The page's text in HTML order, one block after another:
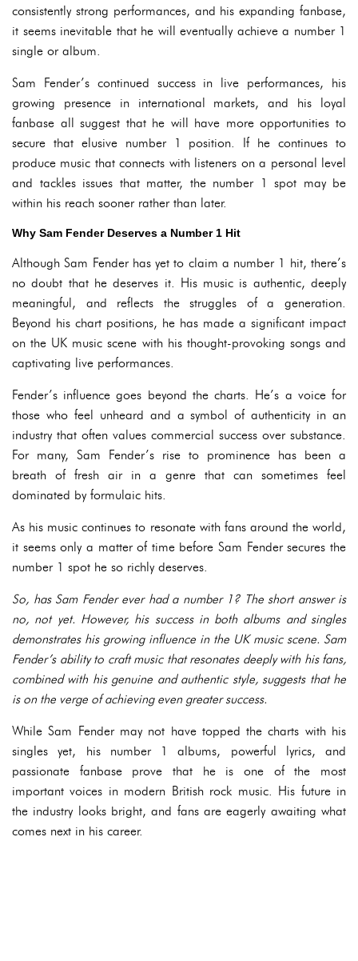
consistently strong performances, and his expanding fanbase,
it seems inevitable that he will eventually achieve a number 1
single or album.
Sam Fender’s continued success in live performances, his
growing presence in international markets, and his loyal
fanbase all suggest that he will have more opportunities to
secure that elusive number 1 position. If he continues to
produce music that connects with listeners on a personal level
and tackles issues that matter, the number 1 spot may be
within his reach sooner rather than later.
Why Sam Fender Deserves a Number 1 Hit
Although Sam Fender has yet to claim a number 1 hit, there’s
no doubt that he deserves it. His music is authentic, deeply
meaningful, and reflects the struggles of a generation.
Beyond his chart positions, he has made a significant impact
on the UK music scene with his thought-provoking songs and
captivating live performances.
Fender’s influence goes beyond the charts. He’s a voice for
those who feel unheard and a symbol of authenticity in an
industry that often values commercial success over substance.
For many, Sam Fender’s rise to prominence has been a
breath of fresh air in a genre that can sometimes feel
dominated by formulaic hits.
As his music continues to resonate with fans around the world,
it seems only a matter of time before Sam Fender secures the
number 1 spot he so richly deserves.
So, has Sam Fender ever had a number 1? The short answer is
no, not yet. However, his success in both albums and singles
demonstrates his growing influence in the UK music scene. Sam
Fender’s ability to craft music that resonates deeply with his fans,
combined with his genuine and authentic style, suggests that he
is on the verge of achieving even greater success.
While Sam Fender may not have topped the charts with his
singles yet, his number 1 albums, powerful lyrics, and
passionate fanbase prove that he is one of the most
important voices in modern British rock music. His future in
the industry looks bright, and fans are eagerly awaiting what
comes next in his career.